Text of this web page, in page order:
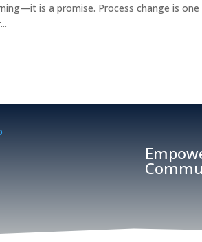
is a promise. Process change is